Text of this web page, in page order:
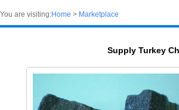
You are visiting:Home > Marketplace
Supply Turkey